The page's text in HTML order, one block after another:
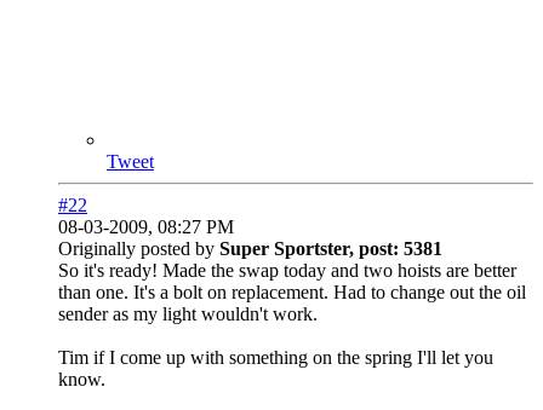
Tweet
#22
08-03-2009, 08:27 PM
Originally posted by Super Sportster, post: 5381
So it's ready! Made the swap today and two hoists are better
than one. It's a bolt on replacement. Had to change out the oil
sender as my light wouldn't work.
Tim if I come up with something on the spring I'll let you
know.